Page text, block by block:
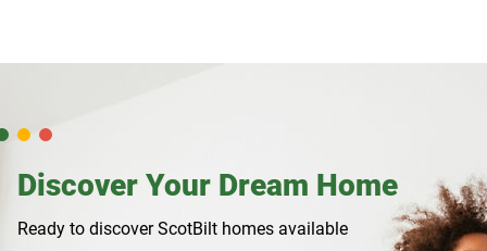
Discover Your Dream Home
Ready to discover ScotBilt homes available